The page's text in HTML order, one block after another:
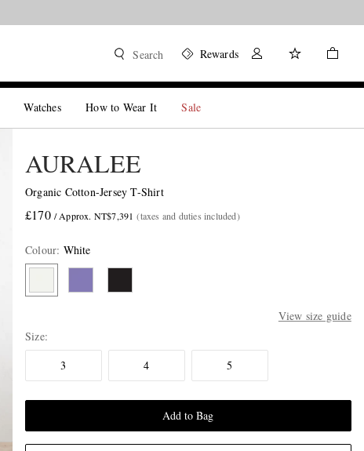
Search Rewards
Watches How to Wear It Sale
AURALEE
Organic Cotton-Jersey T-Shirt
£170 / Approx. NT$7,391 (taxes and duties included)
Colour: White
View size guide
Size
3
4 5
Add to Bag